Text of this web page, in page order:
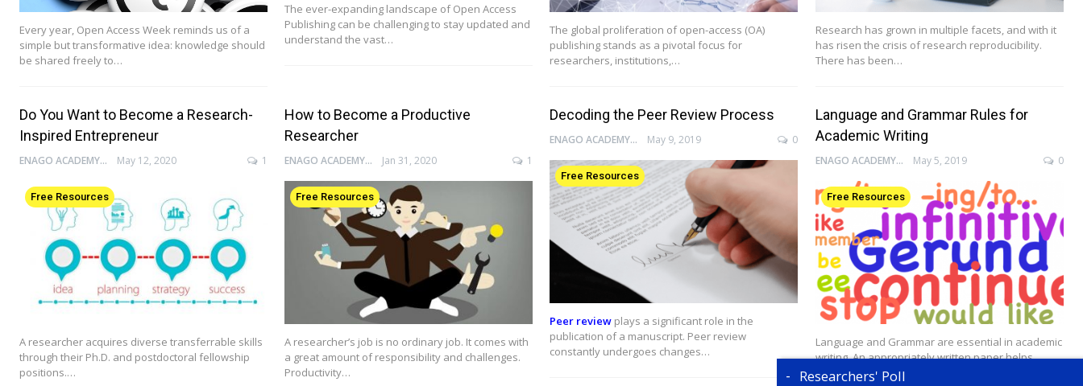
Every year, Open Access Week reminds us of a
simple but transformative idea: knowledge should
be shared freely to…
The ever-expanding landscape of Open Access
Publishing can be challenging to stay updated and
understand the vast…
The global proliferation of open-access (OA)
publishing stands as a pivotal focus for
researchers, institutions,…
Research has grown in multiple facets, and with it
has risen the crisis of research reproducibility.
There has been…
Do You Want to Become a Research-
Inspired Entrepreneur
ENAGO ACADEMY May 12, 2020 1
Free Resources
A researcher acquires diverse transferrable skills
through their Ph.D. and postdoctoral fellowship
positions.…
How to Become a Productive
Researcher
ENAGO ACADEMY Jan 31, 2020 1
Free Resources
A researcher’s job is no ordinary job. It comes with
a great amount of responsibility and challenges.
Productivity…
Decoding the Peer Review Process
ENAGO ACADEMY May 9, 2019 0
Free Resources
Peer review plays a significant role in the
publication of a manuscript. Peer review
constantly undergoes changes…
Language and Grammar Rules for
Academic Writing
ENAGO ACADEMY May 5, 2019 0
Free Resources
Language and Grammar are essential in academic
writing. An appropriately written paper helps
authors effectively…
Researchers' Poll